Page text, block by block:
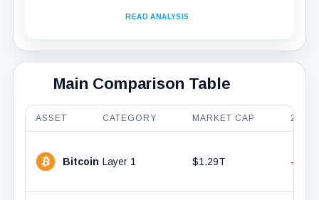
READ ANALYSIS
Main Comparison Table
ASSET CATEGORY MARKET CAP 24H
Bitcoin Layer 1 $1.29T -